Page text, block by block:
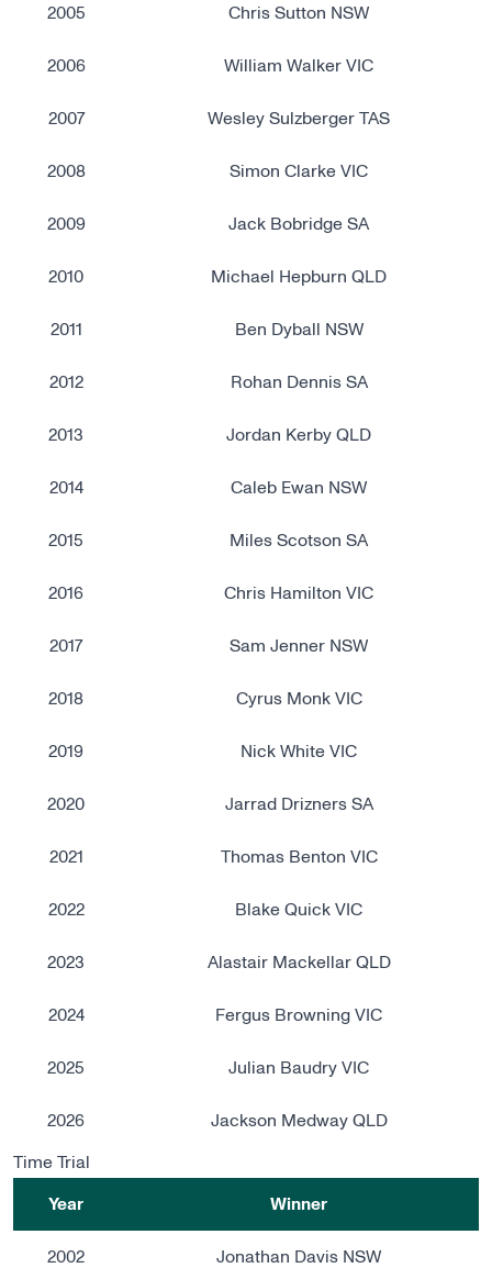
2005 Chris Sutton NSW
2006 William Walker VIC
2007 Wesley Sulzberger TAS
2008 Simon Clarke VIC
2009 Jack Bobridge SA
2010 Michael Hepburn QLD
2011 Ben Dyball NSW
2012 Rohan Dennis SA
2013 Jordan Kerby QLD
2014 Caleb Ewan NSW
2015 Miles Scotson SA
2016 Chris Hamilton VIC
2017 Sam Jenner NSW
2018 Cyrus Monk VIC
2019 Nick White VIC
2020 Jarrad Drizners SA
2021 Thomas Benton VIC
2022 Blake Quick VIC
2023 Alastair Mackellar QLD
2024 Fergus Browning VIC
2025 Julian Baudry VIC
2026 Jackson Medway QLD
Time Trial
Year Winner
2002 Jonathan Davis NSW